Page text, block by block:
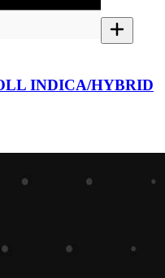
INDICA/HYBRID